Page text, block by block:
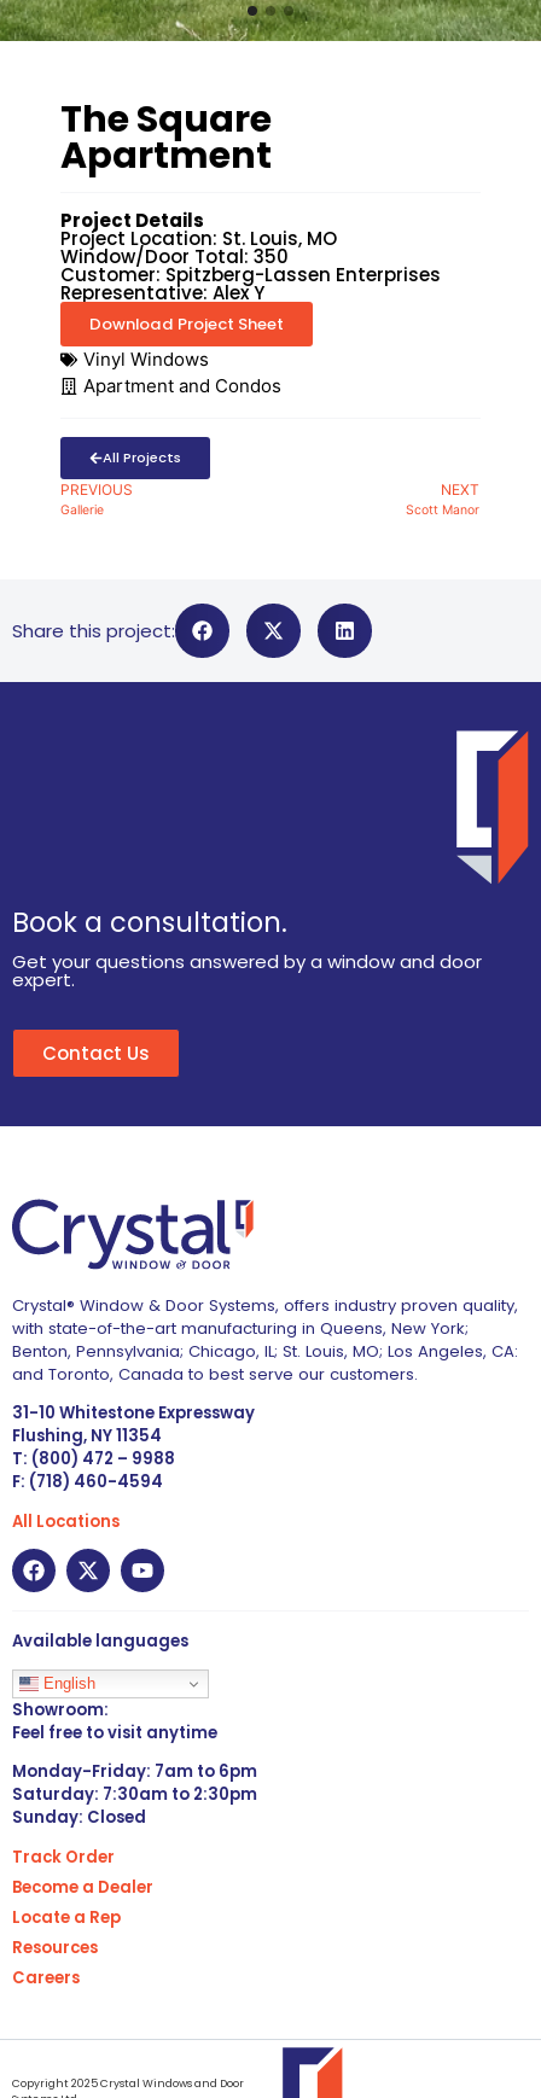
The Square
Apartment
Project Details
Project Location: St. Louis, MO
Window/Door Total: 350
Customer: Spitzberg-Lassen Enterprises
Representative: Alex Y
Download Project Sheet
Vinyl Windows
Apartment and Condos
All Projects
PREVIOUS
Gallerie
NEXT
Scott Manor
Share this project:
Book a consultation.
Get your questions answered by a window and door
expert.
Contact Us
Crystal® Window & Door Systems, offers industry proven quality,
with state-of-the-art manufacturing in Queens, New York;
Benton, Pennsylvania; Chicago, IL; St. Louis, MO; Los Angeles, CA:
and Toronto, Canada to best serve our customers.
31-10 Whitestone Expressway
Flushing, NY 11354
T: (800) 472 – 9988
F: (718) 460-4594
All Locations
Available languages
English
Showroom:
Feel free to visit anytime
Monday-Friday: 7am to 6pm
Saturday: 7:30am to 2:30pm
Sunday: Closed
Track Order
Become a Dealer
Locate a Rep
Resources
Careers
Copyright 2025 Crystal Windows and Door